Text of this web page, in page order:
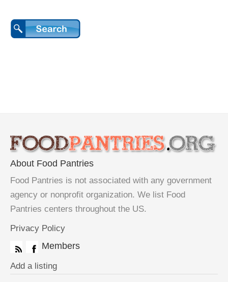
About Food Pantries
Food Pantries is not associated with any government
agency or nonprofit organization. We list Food
Pantries centers throughout the US.
Privacy Policy
Members
Add a listing